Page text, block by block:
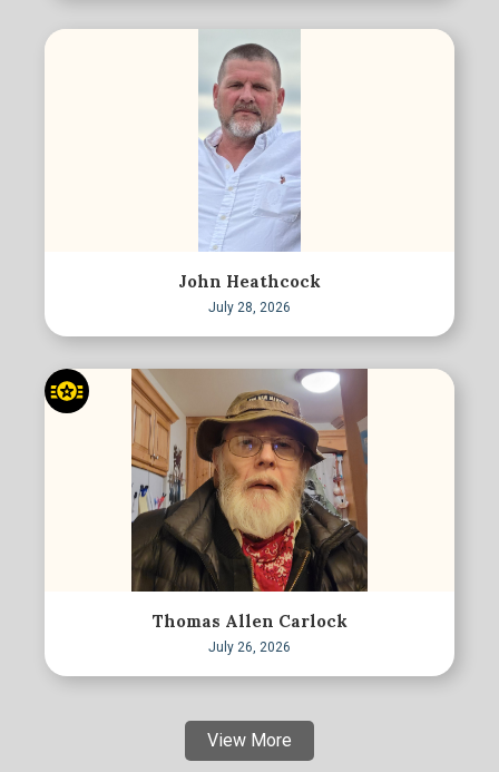
John Heathcock
July 28, 2026
Thomas Allen Carlock
July 26, 2026
View More